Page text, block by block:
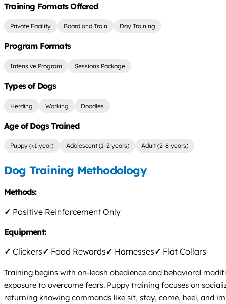
Training Formats Offered
Private Facility Board and Train Day Training
Program Formats
Intensive Program Sessions Package
Types of Dogs
Herding Working Doodles
Age of Dogs Trained
Puppy (<1 year) Adolescent (1-2 years) Adult (2-8 years)
Dog Training Methodology
Methods:
✓ Positive Reinforcement Only
Equipment:
✓ Clickers✓ Food Rewards✓ Harnesses✓ Flat Collars
Training begins with on-leash obedience and behavioral
exposure to overcome fears. Puppy training focuses on
returning knowing commands like sit, stay, come, heel, and